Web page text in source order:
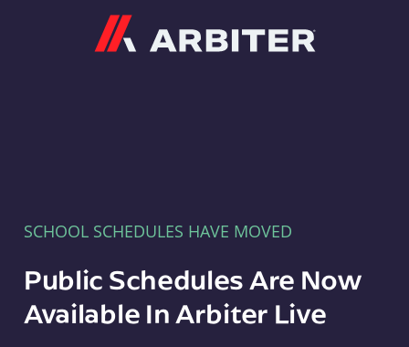
SCHOOL SCHEDULES HAVE MOVED
Public Schedules Are Now
Available In Arbiter Live